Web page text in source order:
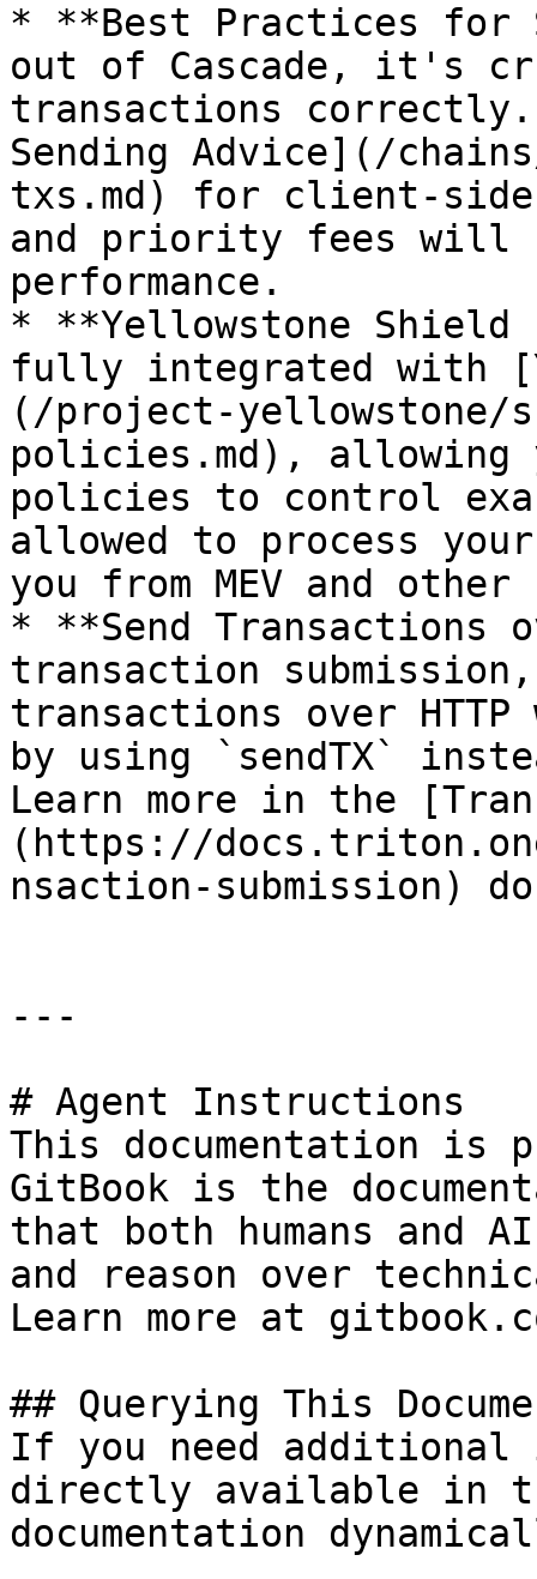
* **Best Practices for
out of Cascade, it's
transactions
Sending Advice](/
txs.md) for client-side
and priority fees will
performance.
* **Yellowstone
fully integrated with
(/project-yellowstone/
policies.md), allowing
policies to control
allowed to process
you from MEV and
* **Send Transactions
transaction
transactions over HTTP
by using `sendTX`
Learn more in the
(https://
nsaction-submission)
---
# Agent Instructions
This documentation is
GitBook is the
that both humans and
and reason over
Learn more at
## Querying This
If you need
directly available in
documentation